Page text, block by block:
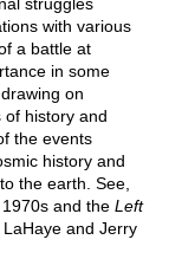
struggles
with various
a battle at
in some
on
of history and
the events
history and
the earth. See,
and the Left
and Jerry